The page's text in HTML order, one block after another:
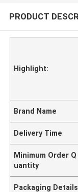
PRODUCT
Highlight:
Brand Name
Delivery Time
Minimum Order Q
uantity
Packaging Details